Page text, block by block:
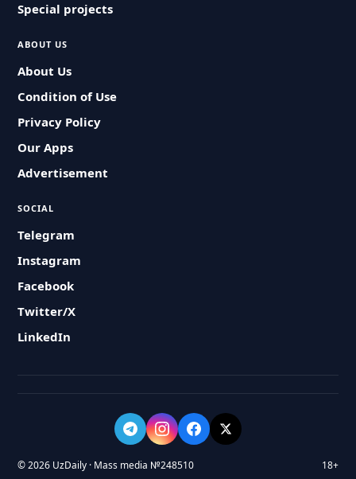
Special projects
ABOUT US
About Us
Condition of Use
Privacy Policy
Our Apps
Advertisement
SOCIAL
Telegram
Instagram
Facebook
Twitter/X
LinkedIn
© 2026 UzDaily · Mass media №248510 18+